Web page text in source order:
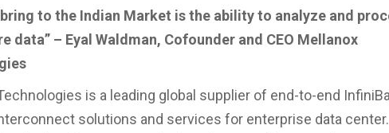
bring to the Indian Market is the ability to analyze and
data” – Eyal Waldman, Cofounder and CEO Mellanox
is a leading global supplier of end-to-end
solutions and services for enterprise data